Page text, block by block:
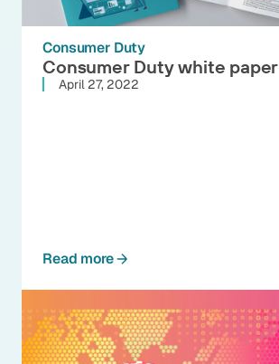
Consumer Duty
Consumer Duty white paper
April 27, 2022
Read more